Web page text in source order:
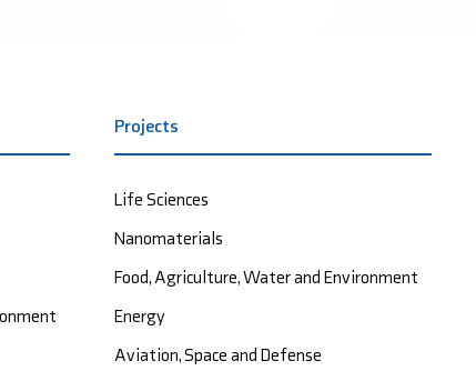
Projects
Life Sciences
Nanomaterials
Food, Agriculture, Water and Environment
Energy
Aviation, Space and Defense